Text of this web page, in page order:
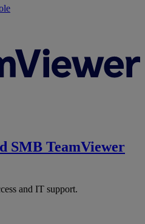
SMB TeamViewer
and IT support.